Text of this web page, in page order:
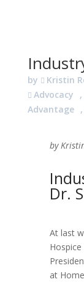
by Kristin
Advocacy
,
Advantage ,
by
Dr.
At last
at